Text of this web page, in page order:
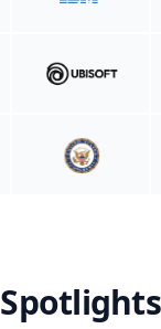
Spotlights